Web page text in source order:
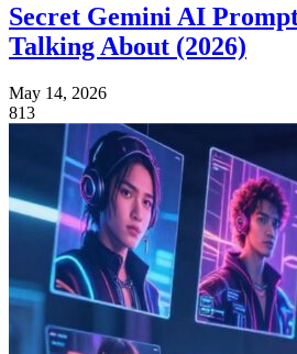
Secret Gemini AI
Talking About (2026)
May 14, 2026
813